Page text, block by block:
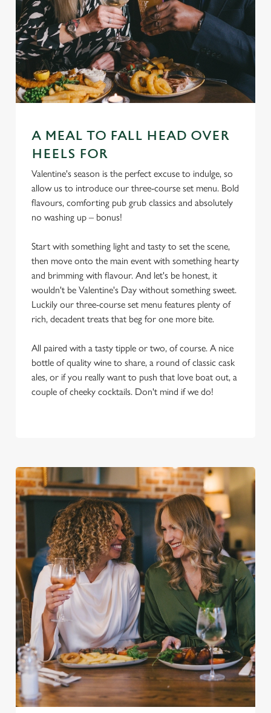
A MEAL TO FALL HEAD OVER
HEELS FOR
Valentine's season is the perfect excuse to indulge, so
allow us to introduce our three-course set menu. Bold
flavours, comforting pub grub classics and absolutely
no washing up – bonus!
Start with something light and tasty to set the scene,
then move onto the main event with something hearty
and brimming with flavour. And let's be honest, it
wouldn't be Valentine's Day without something sweet.
Luckily our three-course set menu features plenty of
rich, decadent treats that beg for one more bite.
All paired with a tasty tipple or two, of course. A nice
bottle of quality wine to share, a round of classic cask
ales, or if you really want to push that love boat out, a
couple of cheeky cocktails. Don't mind if we do!